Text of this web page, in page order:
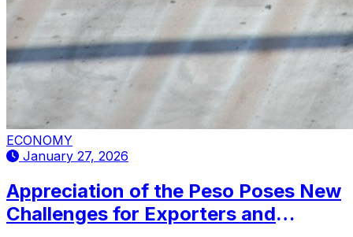
ECONOMY
January 27, 2026
Appreciation of the Peso Poses New
Challenges for Exporters and